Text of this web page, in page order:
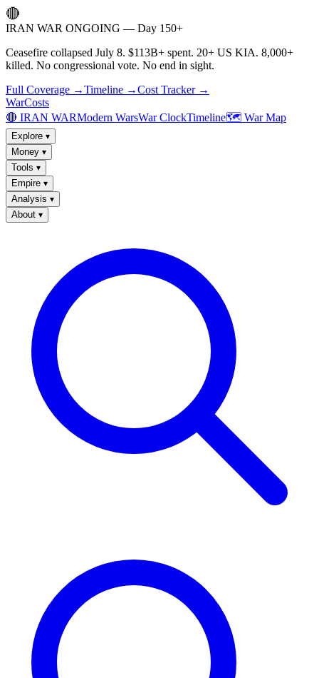
🔴
IRAN WAR ONGOING — Day 150+
Ceasefire collapsed July 8. $113B+ spent. 20+ US KIA. 8,000+
killed. No congressional vote. No end in sight.
Full Coverage →Timeline →Cost Tracker →
WarCosts
🔴 IRAN WARModern WarsWar ClockTimeline🗺️ War Map
Explore ▾
Money ▾
Tools ▾
Empire ▾
Analysis ▾
About ▾